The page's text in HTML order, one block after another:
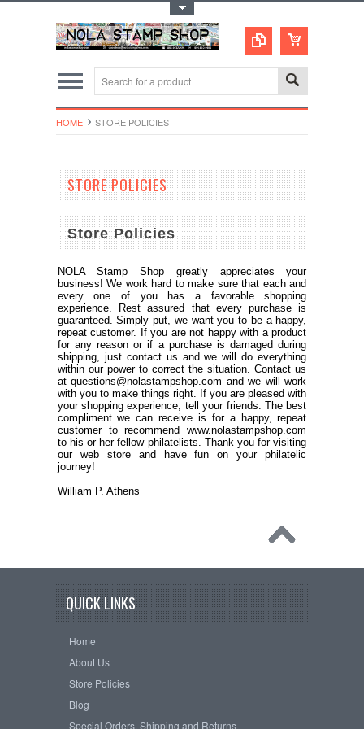
HOME STORE POLICIES
STORE POLICIES
Store Policies
NOLA Stamp Shop greatly appreciates your
business! We work hard to make sure that each and
every one of you has a favorable shopping
experience. Rest assured that every purchase is
guaranteed. Simply put, we want you to be a happy,
repeat customer. If you are not happy with a product
for any reason or if a purchase is damaged during
shipping, just contact us and we will do everything
within our power to correct the situation. Contact us
at questions@nolastampshop.com and we will work
with you to make things right. If you are pleased with
your shopping experience, tell your friends. The best
compliment we can receive is for a happy, repeat
customer to recommend www.nolastampshop.com
to his or her fellow philatelists. Thank you for visiting
our web store and have fun on your philatelic
journey!
William P. Athens
QUICK LINKS
Home
About Us
Store Policies
Blog
Special Orders, Shipping and Returns